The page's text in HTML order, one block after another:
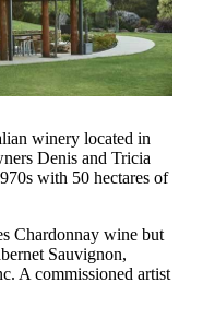
winery located in
Denis and Tricia
with 50 hectares of
Chardonnay wine but
Sauvignon,
A commissioned artist